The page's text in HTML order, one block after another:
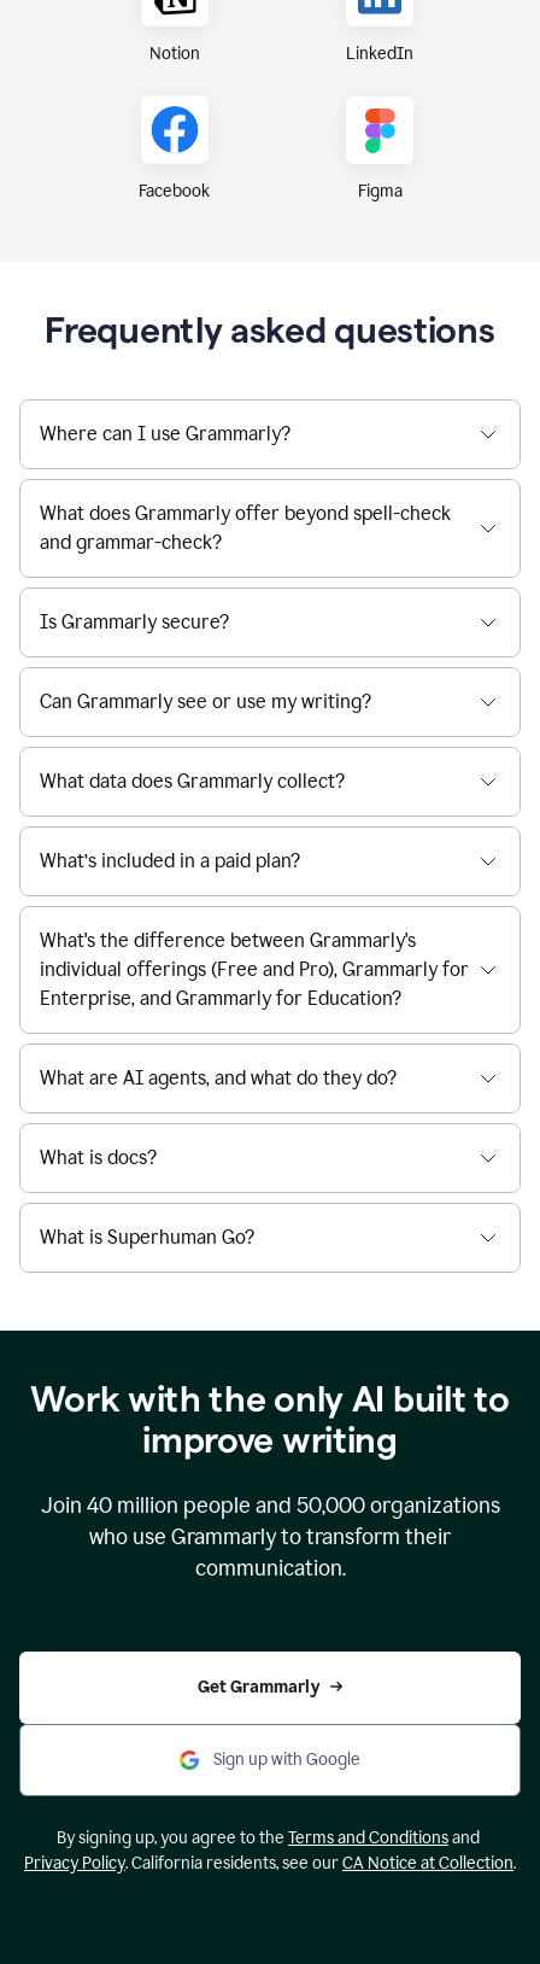
Notion LinkedIn
Facebook Figma
Frequently asked questions
Where can I use Grammarly?
What does Grammarly offer beyond spell-check
and grammar-check?
Is Grammarly secure?
Can Grammarly see or use my writing?
What data does Grammarly collect?
What’s included in a paid plan?
What's the difference between Grammarly's
individual offerings (Free and Pro), Grammarly for
Enterprise, and Grammarly for Education?
What are AI agents, and what do they do?
What is docs?
What is Superhuman Go?
Work with the only AI built to
improve writing
Join 40 million people and 50,000organizations
who use Grammarly to transform their
communication.
Get Grammarly
Sign up with Google
By signing up, you agree to the Terms and Conditionsand
Privacy Policy. California residents, see ourCA Notice at Collection.